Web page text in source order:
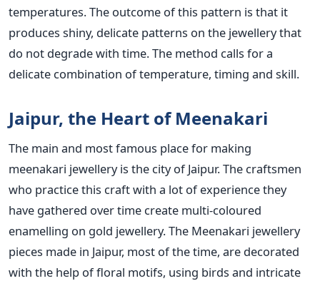
temperatures. The outcome of this pattern is that it
produces shiny, delicate patterns on the jewellery that
do not degrade with time. The method calls for a
delicate combination of temperature, timing and skill.
Jaipur, the Heart of Meenakari
The main and most famous place for making
meenakari jewellery is the city of Jaipur. The craftsmen
who practice this craft with a lot of experience they
have gathered over time create multi-coloured
enamelling on gold jewellery. The Meenakari jewellery
pieces made in Jaipur, most of the time, are decorated
with the help of floral motifs, using birds and intricate